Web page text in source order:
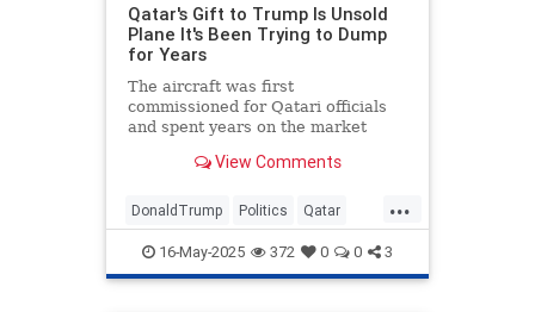
Qatar's Gift to Trump Is Unsold
Plane It's Been Trying to Dump
for Years
The aircraft was first
commissioned for Qatari officials
and spent years on the market
View Comments
...
DonaldTrump Politics Qatar
Republicans Trump
16-May-2025 372 0 0 3